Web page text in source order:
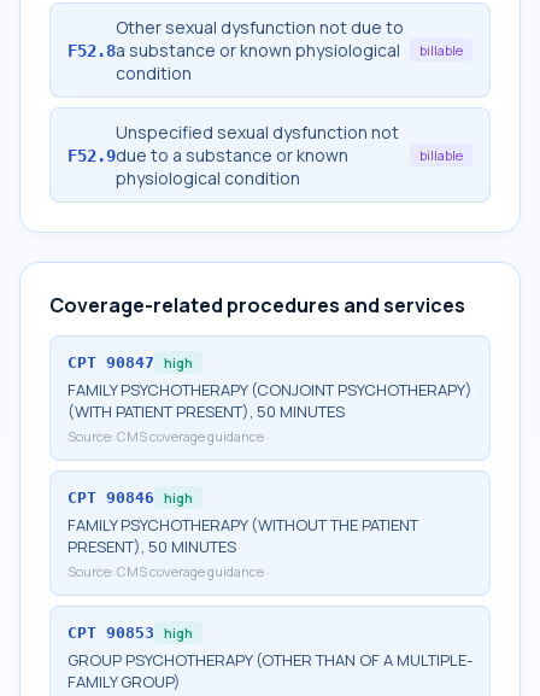
F52.8
Other sexual dysfunction not due to
a substance or known physiological
condition
billable
F52.9
Unspecified sexual dysfunction not
due to a substance or known
physiological condition
billable
Coverage-related procedures and services
CPT 90847 high
FAMILY PSYCHOTHERAPY (CONJOINT PSYCHOTHERAPY)
(WITH PATIENT PRESENT), 50 MINUTES
Source: CMS coverage guidance
CPT 90846 high
FAMILY PSYCHOTHERAPY (WITHOUT THE PATIENT
PRESENT), 50 MINUTES
Source: CMS coverage guidance
CPT 90853 high
GROUP PSYCHOTHERAPY (OTHER THAN OF A MULTIPLE-
FAMILY GROUP)